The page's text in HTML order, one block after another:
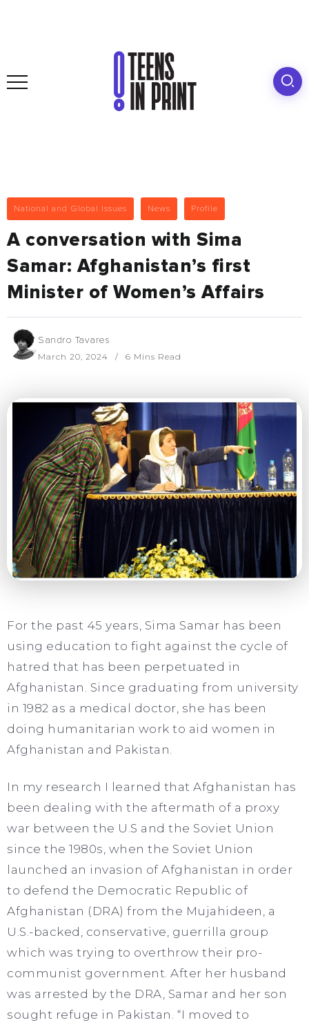
National and Global Issues News Profile
A conversation with Sima
Samar: Afghanistan’s first
Minister of Women’s Affairs
Sandro Tavares
March 20, 2024 6 Mins Read
For the past 45 years, Sima Samar has been
using education to fight against the cycle of
hatred that has been perpetuated in
Afghanistan. Since graduating from university
in 1982 as a medical doctor, she has been
doing humanitarian work to aid women in
Afghanistan and Pakistan.​
In my research I learned that Afghanistan has
been dealing with the aftermath of a proxy
war between the U.S and the Soviet Union
since the 1980s, when the Soviet Union
launched an invasion of Afghanistan in order
to defend the Democratic Republic of
Afghanistan (DRA) from the Mujahideen, a
U.S.-backed, conservative, guerrilla group
which was trying to overthrow their pro-
communist government. After her husband
was arrested by the DRA, Samar and her son
sought refuge in Pakistan. “I moved to